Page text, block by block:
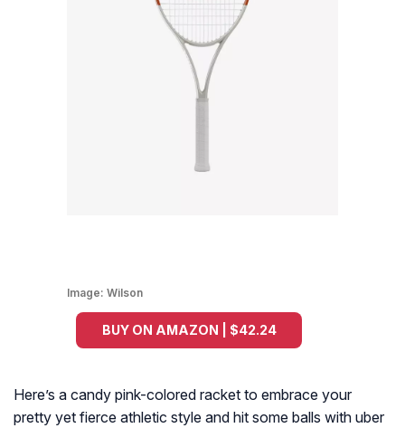
Image: Wilson
BUY ON AMAZON | $42.24
Here’s a candy pink-colored racket to embrace your
pretty yet fierce athletic style and hit some balls with uber